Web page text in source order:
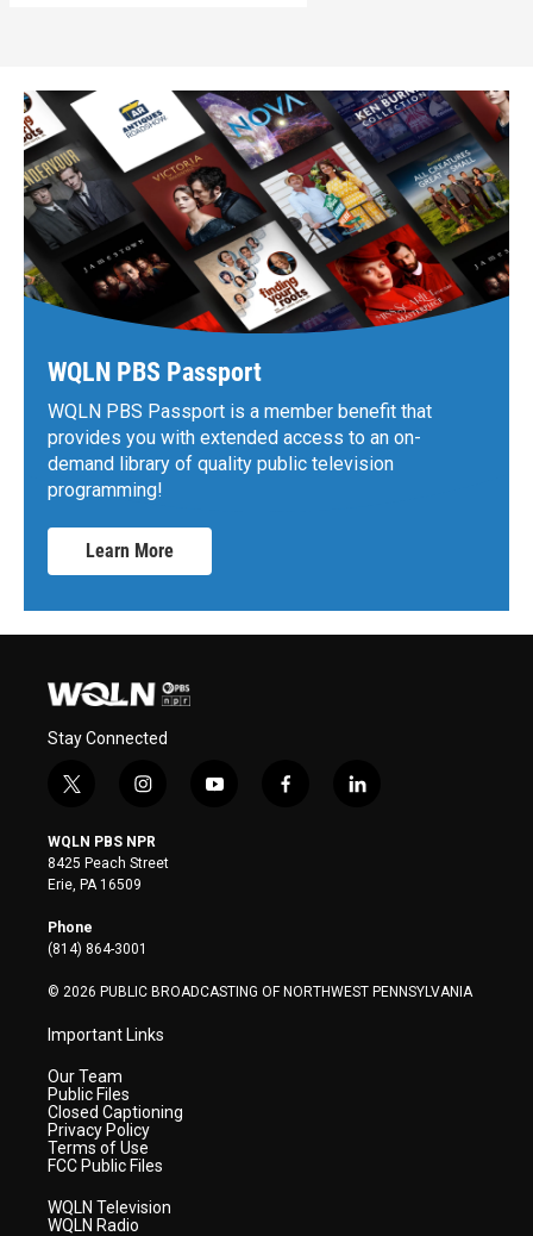
WQLN PBS Passport
WQLN PBS Passport is a member benefit that
provides you with extended access to an on-
demand library of quality public television
programming!
Learn More
Stay Connected
t
i
t
t
e
r
i
s
t
a
y
f
l
WQLN PBS NPR
8425 Peach Street
Erie, PA 16509
Phone
(814) 864-3001
© 2026 PUBLIC BROADCASTING OF NORTHWEST PENNSYLVANIA
Important Links
Our Team
Public Files
Closed Captioning
Privacy Policy
Terms of Use
FCC Public Files
WQLN Television
WQLN Radio